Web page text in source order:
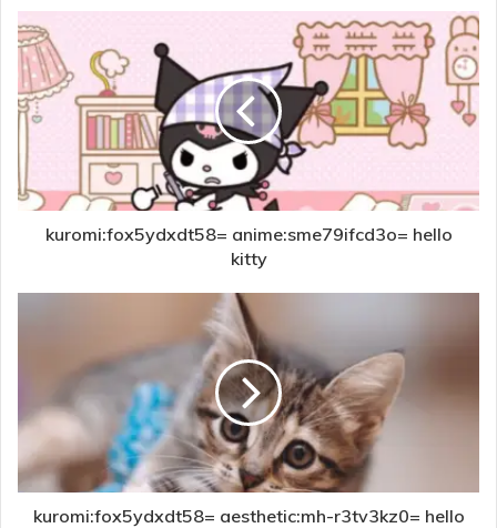
kuromi:fox5ydxdt58= anime:sme79ifcd3o= hello
kitty
kuromi:fox5ydxdt58= aesthetic:mh-r3tv3kz0= hello